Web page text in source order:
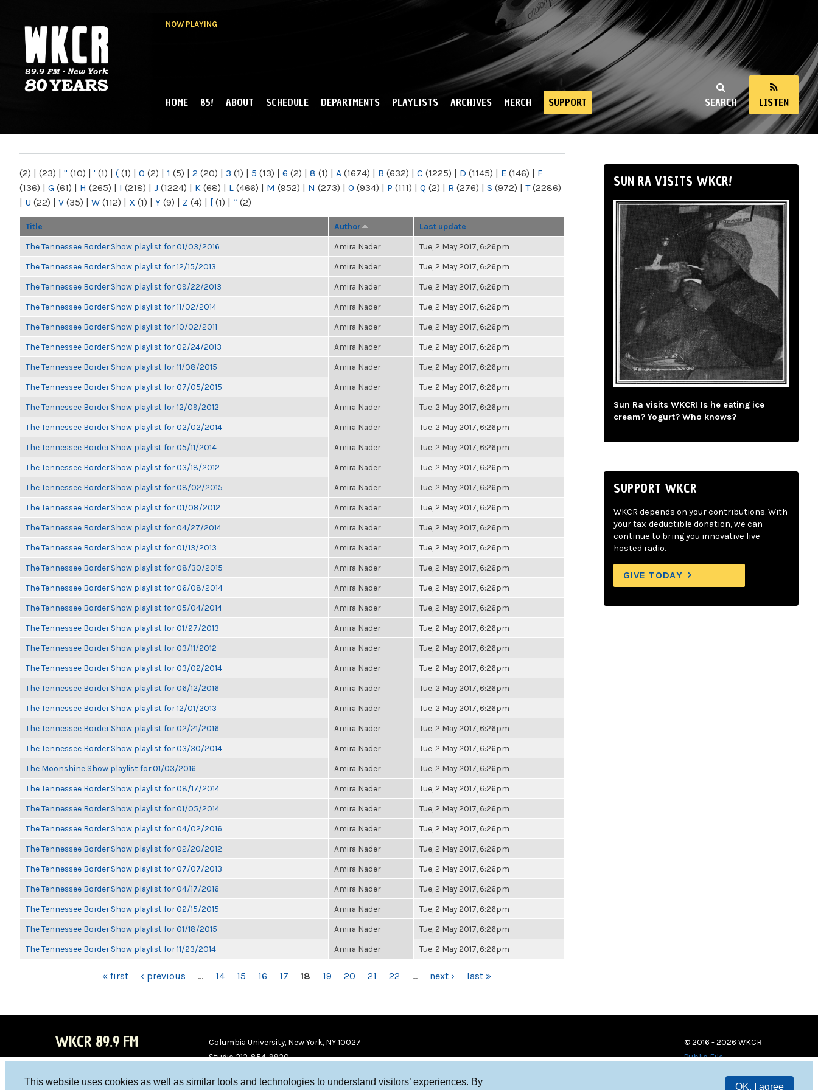
This website uses cookies as well as similar tools and technologies to understand visitors’ experiences. By
OK, I agree
NOW PLAYING
NY
SEARCH LISTEN
MAIN MENU
HOME 85! ABOUT SCHEDULE DEPARTMENTS PLAYLISTS ARCHIVES MERCH SUPPORT
(2) | (23) | " (10) | ' (1) | ( (1) | 0 (2) | 1 (5) | 2 (20) | 3 (1) | 5 (13) | 6 (2) | 8 (1) | A (1674) | B (632) | C (1225) | D (1145) | E (146) | F
(136) | G (61) | H (265) | I (218) | J (1224) | K (68) | L (466) | M (952) | N (273) | O (934) | P (111) | Q (2) | R (276) | S (972) | T(2286)
| U (22) | V (35) | W (112) | X (1) | Y (9) | Z (4) | [ (1) | “ (2)
Title Author Last update
The Tennessee Border Show playlist for 01/03/2016 Amira Nader Tue, 2 May 2017, 6:26pm
The Tennessee Border Show playlist for 12/15/2013 Amira Nader Tue, 2 May 2017, 6:26pm
The Tennessee Border Show playlist for 09/22/2013 Amira Nader Tue, 2 May 2017, 6:26pm
The Tennessee Border Show playlist for 11/02/2014 Amira Nader Tue, 2 May 2017, 6:26pm
The Tennessee Border Show playlist for 10/02/2011 Amira Nader Tue, 2 May 2017, 6:26pm
The Tennessee Border Show playlist for 02/24/2013 Amira Nader Tue, 2 May 2017, 6:26pm
The Tennessee Border Show playlist for 11/08/2015 Amira Nader Tue, 2 May 2017, 6:26pm
The Tennessee Border Show playlist for 07/05/2015 Amira Nader Tue, 2 May 2017, 6:26pm
The Tennessee Border Show playlist for 12/09/2012 Amira Nader Tue, 2 May 2017, 6:26pm
The Tennessee Border Show playlist for 02/02/2014 Amira Nader Tue, 2 May 2017, 6:26pm
The Tennessee Border Show playlist for 05/11/2014 Amira Nader Tue, 2 May 2017, 6:26pm
The Tennessee Border Show playlist for 03/18/2012 Amira Nader Tue, 2 May 2017, 6:26pm
The Tennessee Border Show playlist for 08/02/2015 Amira Nader Tue, 2 May 2017, 6:26pm
The Tennessee Border Show playlist for 01/08/2012 Amira Nader Tue, 2 May 2017, 6:26pm
The Tennessee Border Show playlist for 04/27/2014 Amira Nader Tue, 2 May 2017, 6:26pm
The Tennessee Border Show playlist for 01/13/2013 Amira Nader Tue, 2 May 2017, 6:26pm
The Tennessee Border Show playlist for 08/30/2015 Amira Nader Tue, 2 May 2017, 6:26pm
The Tennessee Border Show playlist for 06/08/2014 Amira Nader Tue, 2 May 2017, 6:26pm
The Tennessee Border Show playlist for 05/04/2014 Amira Nader Tue, 2 May 2017, 6:26pm
The Tennessee Border Show playlist for 01/27/2013 Amira Nader Tue, 2 May 2017, 6:26pm
The Tennessee Border Show playlist for 03/11/2012 Amira Nader Tue, 2 May 2017, 6:26pm
The Tennessee Border Show playlist for 03/02/2014 Amira Nader Tue, 2 May 2017, 6:26pm
The Tennessee Border Show playlist for 06/12/2016 Amira Nader Tue, 2 May 2017, 6:26pm
The Tennessee Border Show playlist for 12/01/2013 Amira Nader Tue, 2 May 2017, 6:26pm
The Tennessee Border Show playlist for 02/21/2016 Amira Nader Tue, 2 May 2017, 6:26pm
The Tennessee Border Show playlist for 03/30/2014 Amira Nader Tue, 2 May 2017, 6:26pm
The Moonshine Show playlist for 01/03/2016 Amira Nader Tue, 2 May 2017, 6:26pm
The Tennessee Border Show playlist for 08/17/2014 Amira Nader Tue, 2 May 2017, 6:26pm
The Tennessee Border Show playlist for 01/05/2014 Amira Nader Tue, 2 May 2017, 6:26pm
The Tennessee Border Show playlist for 04/02/2016 Amira Nader Tue, 2 May 2017, 6:26pm
The Tennessee Border Show playlist for 02/20/2012 Amira Nader Tue, 2 May 2017, 6:26pm
The Tennessee Border Show playlist for 07/07/2013 Amira Nader Tue, 2 May 2017, 6:26pm
The Tennessee Border Show playlist for 04/17/2016 Amira Nader Tue, 2 May 2017, 6:26pm
The Tennessee Border Show playlist for 02/15/2015 Amira Nader Tue, 2 May 2017, 6:26pm
The Tennessee Border Show playlist for 01/18/2015 Amira Nader Tue, 2 May 2017, 6:26pm
The Tennessee Border Show playlist for 11/23/2014 Amira Nader Tue, 2 May 2017, 6:26pm
« first ‹ previous … 14 15 16 17 18 19 20 21 22 … next › last »
SUN RA VISITS WKCR!
Sun Ra visits WKCR! Is he eating ice
cream? Yogurt? Who knows?
SUPPORT WKCR
WKCR depends on your contributions. With
your tax-deductible donation, we can
continue to bring you innovative live-
hosted radio.
GIVE TODAY
WKCR 89.9 FM
Columbia University, New York, NY 10027
Studio 212-854-9920
© 2016 - 2026 WKCR
Public File